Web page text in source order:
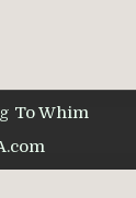
To Whim